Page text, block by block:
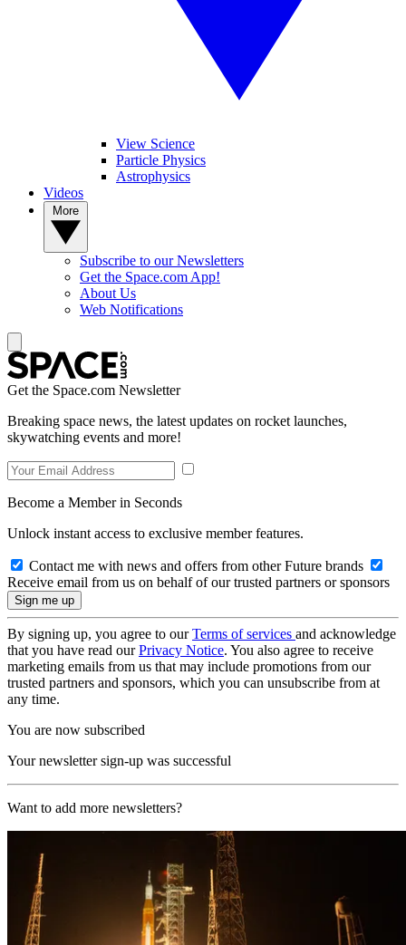
View Science
Particle Physics
Astrophysics
Videos
Subscribe to our Newsletters
Get the Space.com App!
About Us
Web Notifications
Get the Space.com Newsletter
Breaking space news, the latest updates on rocket launches,
skywatching events and more!
Become a Member in Seconds
Unlock instant access to exclusive member features.
Contact me with news and offers from other Future brands
Receive email from us on behalf of our trusted partners or sponsors
By signing up, you agree to ourTerms of services and acknowledge
that you have read ourPrivacy Notice. You also agree to receive
marketing emails from us that may include promotions from our
trusted partners and sponsors, which you can unsubscribe from at
any time.
You are now subscribed
Your newsletter sign-up was successful
Want to add more newsletters?